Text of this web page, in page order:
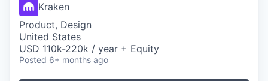
Kraken
Product, Design
United States
USD 110k-220k / year + Equity
Posted 6+ months ago